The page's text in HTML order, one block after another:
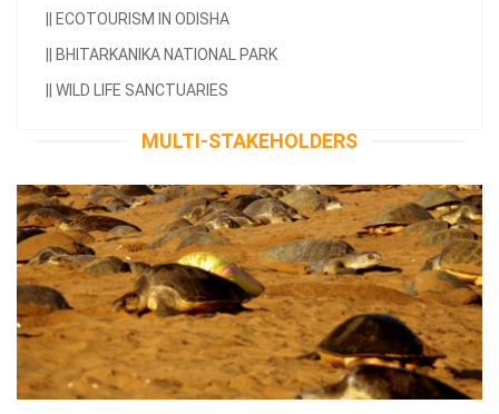
ECOTOURISM IN ODISHA
BHITARKANIKA NATIONAL PARK
WILD LIFE SANCTUARIES
MULTI-STAKEHOLDERS